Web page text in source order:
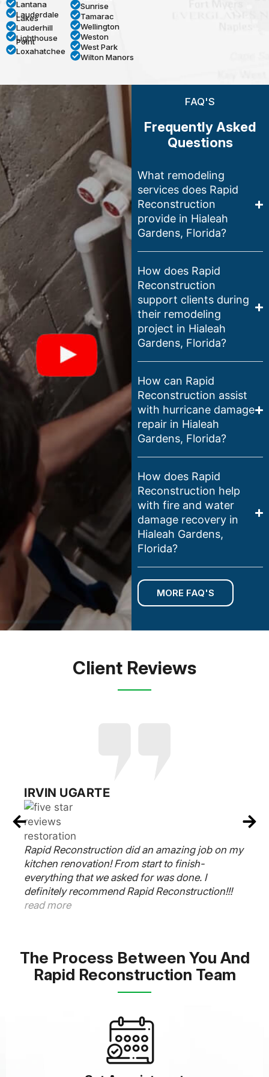
Lantana
Lauderdale
Lakes
Lauderhill
Lighthouse
Point
Loxahatchee
Sunrise
Tamarac
Wellington
Weston
West Park
Wilton Manors
FAQ'S
Frequently Asked
Questions
What remodeling
services does Rapid
Reconstruction
provide in Hialeah
Gardens, Florida?
How does Rapid
Reconstruction
support clients during
their remodeling
project in Hialeah
Gardens, Florida?
How can Rapid
Reconstruction assist
with hurricane damage
repair in Hialeah
Gardens, Florida?
How does Rapid
Reconstruction help
with fire and water
damage recovery in
Hialeah Gardens,
Florida?
MORE FAQ'S
Client Reviews
Rapid Reconstruction Team did an amazing job
on our kitchen. Our contractor Frank said 6
weeks and it was completed on time. The
plumber, electrician and cabinet guys worked
very well together and was super responsive to
all our needs. Thanks Frank. Outstanding job.
The Process Between You And
Rapid Reconstruction Team